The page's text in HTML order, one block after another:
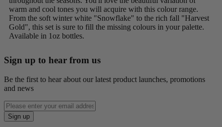
warm and cool tones you will acquire with this colour range.
From the soft winter white "Snowflake" to the rich fall "Harvest
Gold", this set is sure to fill the missing colours in your palette.
Available in 1oz bottles.
Sign up to hear from us
Be the first to hear about our latest product launches, promotions
and news
Enter
email
address
Sign up